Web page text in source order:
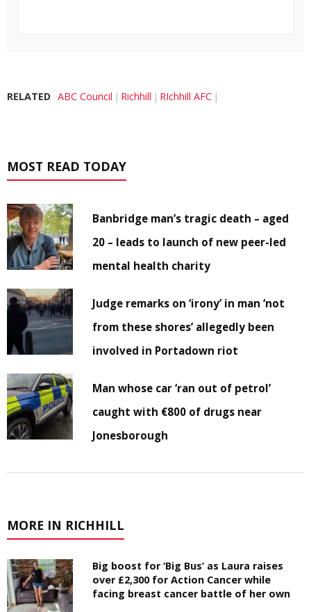
RELATED ABC Council Richhill RIchhill AFC
MOST READ TODAY
Banbridge man’s tragic death – aged
20 – leads to launch of new peer-led
mental health charity
Judge remarks on ‘irony’ in man ‘not
from these shores’ allegedly been
involved in Portadown riot
Man whose car ‘ran out of petrol’
caught with €800 of drugs near
Jonesborough
MORE IN RICHHILL
Big boost for ‘Big Bus’ as Laura raises
over £2,300 for Action Cancer while
facing breast cancer battle of her own